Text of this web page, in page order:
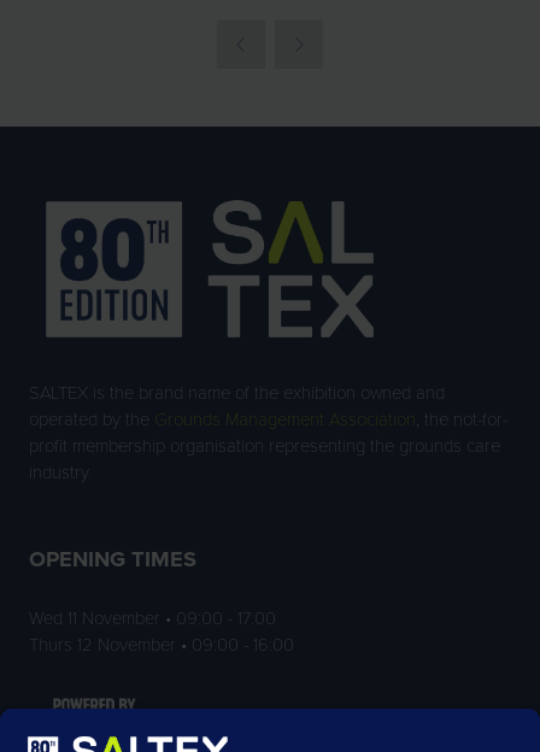
SALTEX is the brand name of the exhibition owned and
operated by the
Grounds Management Association
, the not-for-
profit membership organisation representing the grounds care
industry.
OPENING TIMES
Wed 11 November • 09:00 - 17:00
Thurs 12 November • 09:00 - 16:00